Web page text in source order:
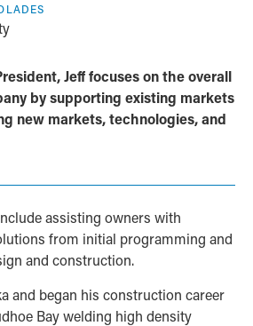
Jeff focuses on the overall
by supporting existing markets
new markets, technologies, and
assisting owners with
from initial programming and
and construction.
and began his construction career
Bay welding high density